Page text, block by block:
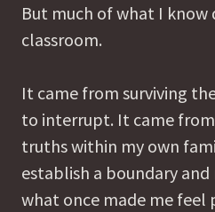
But much of what I
classroom.
It came from surviving
to interrupt. It came
truths within my own
establish a boundary
what once made me feel